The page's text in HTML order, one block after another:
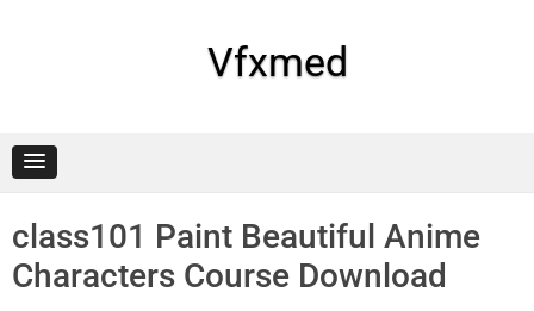
Vfxmed
class101 Paint Beautiful Anime
Characters Course Download